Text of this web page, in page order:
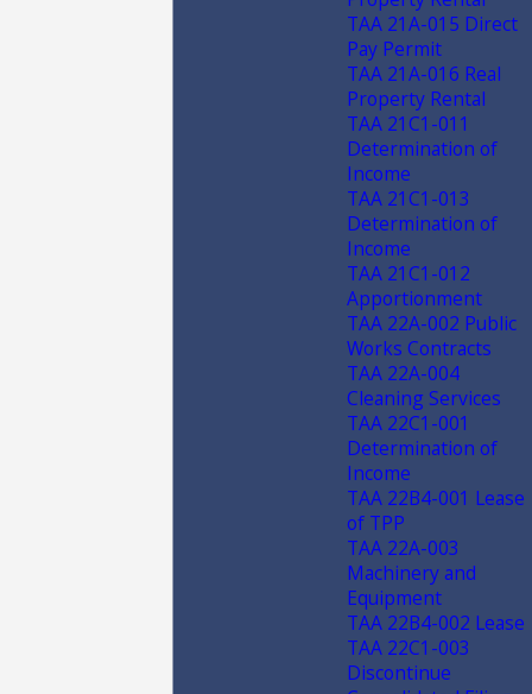
TAA 21A-015 Direct
Pay Permit
TAA 21A-016 Real
Property Rental
TAA 21C1-011
Determination of
Income
TAA 21C1-013
Determination of
Income
TAA 21C1-012
Apportionment
TAA 22A-002 Public
Works Contracts
TAA 22A-004
Cleaning Services
TAA 22C1-001
Determination of
Income
TAA 22B4-001 Lease
of TPP
TAA 22A-003
Machinery and
Equipment
TAA 22B4-002 Lease
TAA 22C1-003
Discontinue